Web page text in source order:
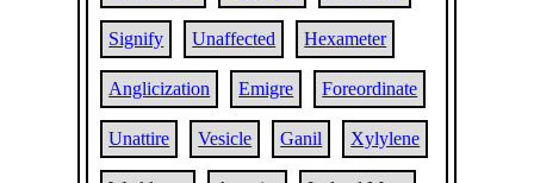
Signify Unaffected Hexameter
Anglicization Emigre Foreordinate
Unattire Vesicle Ganil Xylylene